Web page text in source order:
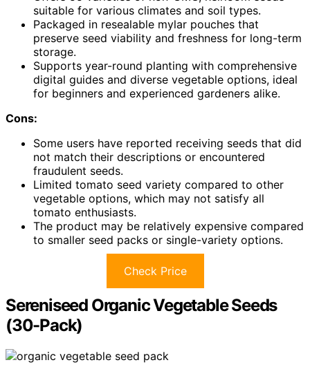
suitable for various climates and soil types.
Packaged in resealable mylar pouches that
preserve seed viability and freshness for long-term
storage.
Supports year-round planting with comprehensive
digital guides and diverse vegetable options, ideal
for beginners and experienced gardeners alike.
Cons:
Some users have reported receiving seeds that did
not match their descriptions or encountered
fraudulent seeds.
Limited tomato seed variety compared to other
vegetable options, which may not satisfy all
tomato enthusiasts.
The product may be relatively expensive compared
to smaller seed packs or single-variety options.
Check Price
Sereniseed Organic Vegetable Seeds
(30-Pack)